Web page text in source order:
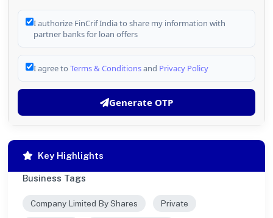
I authorize FinCrif India to share my information with
partner banks for loan offers
I agree to Terms & Conditionsand Privacy Policy
Generate OTP
Key Highlights
Business Tags
Company Limited By Shares Private